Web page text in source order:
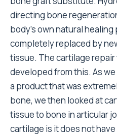
directing bone
body’s own natural
completely replaced by
tissue. The cartilage
developed from this. As
a product that was
bone, we then looked at
tissue to bone in articular
cartilage is it does not